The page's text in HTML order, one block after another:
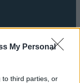
My Personal
to third parties, or